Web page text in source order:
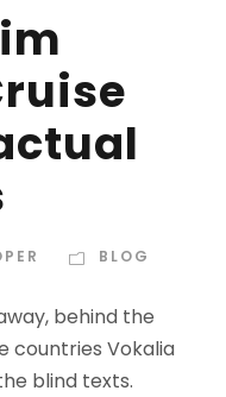
BLOG
behind the
countries Vokalia
blind texts.